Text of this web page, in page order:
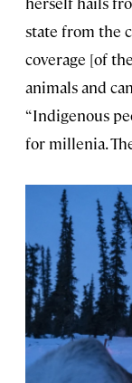
state from the
coverage [of
animals and
“Indigenous
for millenia.